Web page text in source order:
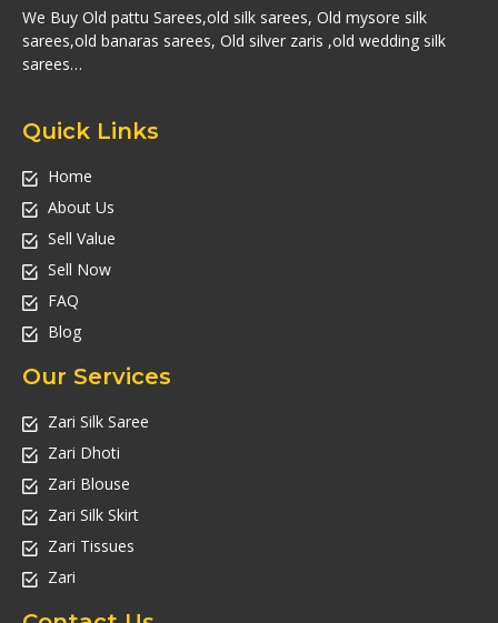
We Buy Old pattu Sarees,old silk sarees, Old mysore silk
sarees,old banaras sarees, Old silver zaris ,old wedding silk
sarees…
Quick Links
Home
About Us
Sell Value
Sell Now
FAQ
Blog
Our Services
Zari Silk Saree
Zari Dhoti
Zari Blouse
Zari Silk Skirt
Zari Tissues
Zari